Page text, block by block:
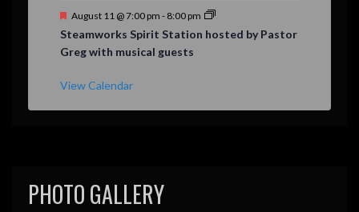
F
a
t
e
August 11 @ 7:00 pm - 8:00 pm
Steamworks Spirit Station hosted by Pastor
Greg with musical guests
View Calendar
PHOTO GALLERY